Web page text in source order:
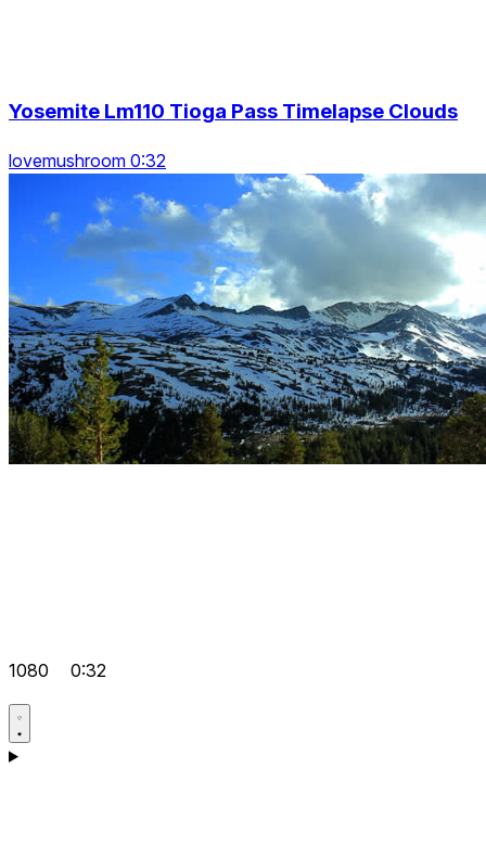
Yosemite Lm110 Tioga Pass Timelapse Clouds
lovemushroom 0:32
1080 0:32